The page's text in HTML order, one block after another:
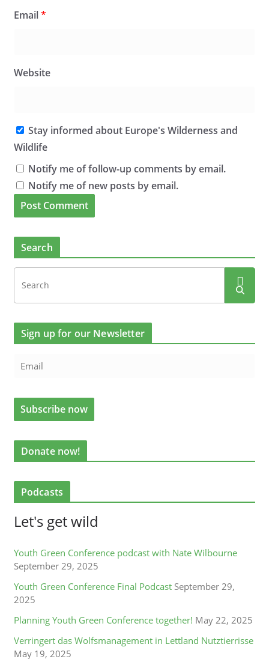
Email*
Website
Stay informed about Europe's Wilderness and
Wildlife
Notify me of follow-up comments by email.
Notify me of new posts by email.
Search
Sign up for our Newsletter
Donate now!
Podcasts
Let's get wild
Youth Green Conference podcast with Nate Wilbourne
September 29, 2025
Youth Green Conference Final Podcast September 29,
2025
Planning Youth Green Conference together! May 22, 2025
Verringert das Wolfsmanagement in Lettland Nutztierrisse
May 19, 2025